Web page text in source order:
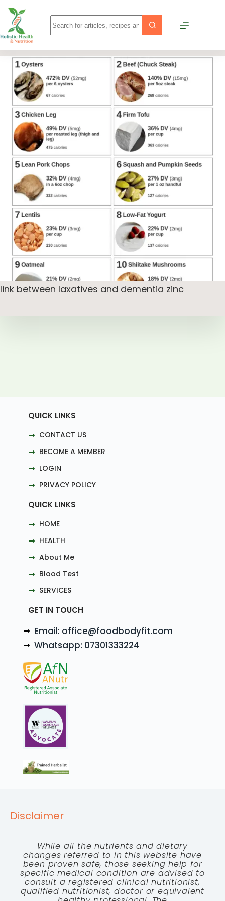
link between laxatives and dementia zinc
QUICK LINKS
CONTACT US
BECOME A MEMBER
LOGIN
PRIVACY POLICY
QUICK LINKS
HOME
HEALTH
About Me
Blood Test
SERVICES
GET IN TOUCH
Email: office@foodbodyfit.com
Whatsapp: 07301333224
Disclaimer
While all the nutrients and dietary
changes referred to in this website have
been proven safe, those seeking help for
specific medical condition are advised to
consult a registered clinical nutritionist,
qualified nutritionist, doctor or equivalent